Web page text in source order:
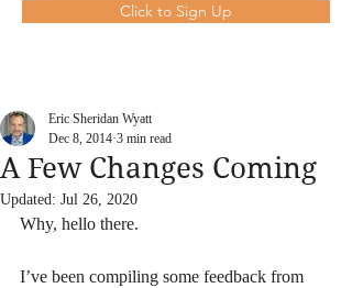
Click to Sign Up
A Few Changes Coming
Eric Sheridan Wyatt
Dec 8, 2014 3 min read
Updated: Jul 26, 2020
Why, hello there.
I’ve been compiling some feedback from